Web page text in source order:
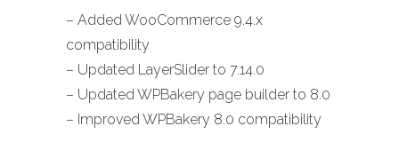
– Added WooCommerce 9.4.x
compatibility
– Updated LayerSlider to 7.14.0
– Updated WPBakery page builder to 8.0
– Improved WPBakery 8.0 compatibility